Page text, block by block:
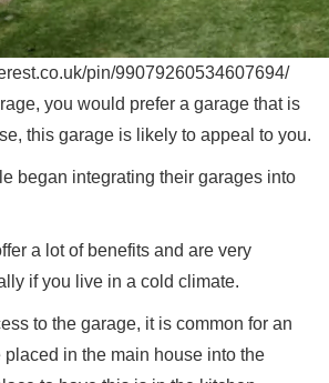
pin/99079260534607694/
you would prefer a garage that is
this garage is likely to appeal to you.
began integrating their garages into
a lot of benefits and are very
if you live in a cold climate.
to the garage, it is common for an
placed in the main house into the